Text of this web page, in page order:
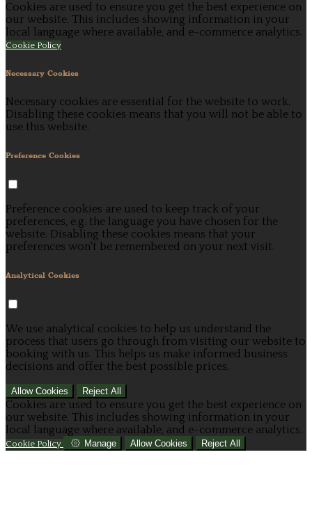
Cookies are used to ensure you get the best experience on
our website. This includes showing information in your
local language where available, and e-commerce analytics.
Cookie Policy
Necessary Cookies
Necessary cookies are essential for the website to work.
Disabling these cookies means that you will not be able to
use this website.
Preference Cookies
Preference cookies are used to keep track of your
preferences, e.g. the language you have chosen for the
website. Disabling these cookies means that your
preferences won't be remembered on your next visit.
Analytical Cookies
We use analytical cookies to help us understand the
process that users go through from visiting our website to
booking with us. This helps us make informed business
decisions and offer the best possible prices.
Allow Cookies Reject All
Cookies are used to ensure you get the best experience on
our website. This includes showing information in your
local language where available, and e-commerce analytics.
Cookie Policy Manage Allow Cookies Reject All